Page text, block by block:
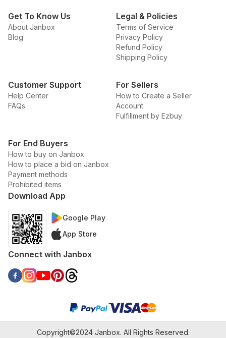
Get To Know Us
About Janbox
Blog
Legal & Policies
Terms of Service
Privacy Policy
Refund Policy
Shipping Policy
Customer Support
Help Center
FAQs
For Sellers
How to Create a Seller
Account
Fulfillment by Ezbuy
For End Buyers
How to buy on Janbox
How to place a bid on Janbox
Payment methods
Prohibited items
Download App
Google Play
App Store
Connect with Janbox
Copyright©2024 Janbox. All Rights Reserved.